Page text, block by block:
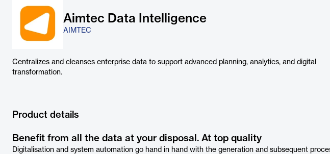
Aimtec Data Intelligence
AIMTEC
Centralizes and cleanses enterprise data to support advanced planning, analytics, and digital
transformation.
Product details
Benefit from all the data at your disposal. At top quality
Digitalisation and system automation go hand in hand with the generation and subsequent